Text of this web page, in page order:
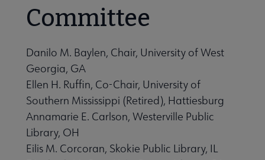
Committee
Danilo M. Baylen, Chair, University of West
Georgia, GA
Ellen H. Ruffin, Co-Chair, University of
Southern Mississippi (Retired), Hattiesburg
Annamarie E. Carlson, Westerville Public
Library, OH
Eilis M. Corcoran, Skokie Public Library, IL